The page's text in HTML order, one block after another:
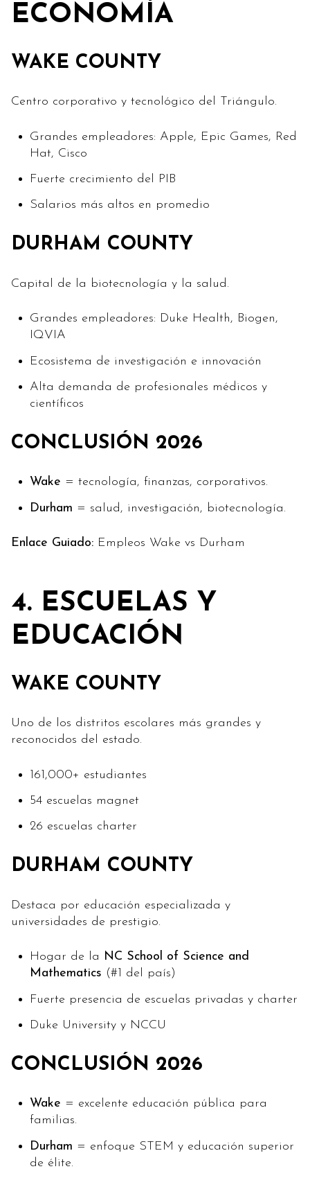
ECONOMÍA
WAKE COUNTY
Centro corporativo y tecnológico del Triángulo.
Grandes empleadores: Apple, Epic Games, Red
Hat, Cisco
Fuerte crecimiento del PIB
Salarios más altos en promedio
DURHAM COUNTY
Capital de la biotecnología y la salud.
Grandes empleadores: Duke Health, Biogen,
IQVIA
Ecosistema de investigación e innovación
Alta demanda de profesionales médicos y
científicos
CONCLUSIÓN 2026
Wake = tecnología, finanzas, corporativos.
Durham = salud, investigación, biotecnología.
Enlace Guiado: Empleos Wake vs Durham
4. ESCUELAS Y
EDUCACIÓN
WAKE COUNTY
Uno de los distritos escolares más grandes y
reconocidos del estado.
161,000+ estudiantes
54 escuelas magnet
26 escuelas charter
DURHAM COUNTY
Destaca por educación especializada y
universidades de prestigio.
Hogar de la NC School of Science and
Mathematics (#1 del país)
Fuerte presencia de escuelas privadas y charter
Duke University y NCCU
CONCLUSIÓN 2026
Wake = excelente educación pública para
familias.
Durham = enfoque STEM y educación superior
de élite.